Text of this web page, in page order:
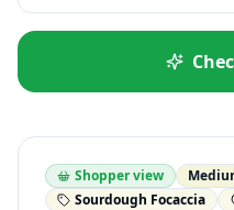
Shopper view
Sourdough Focaccia